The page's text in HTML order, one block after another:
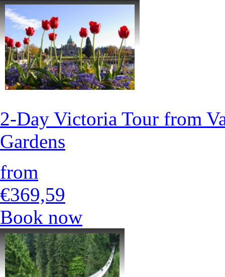
2-Day Victoria Tour from
Gardens
from
€369,59
Book now